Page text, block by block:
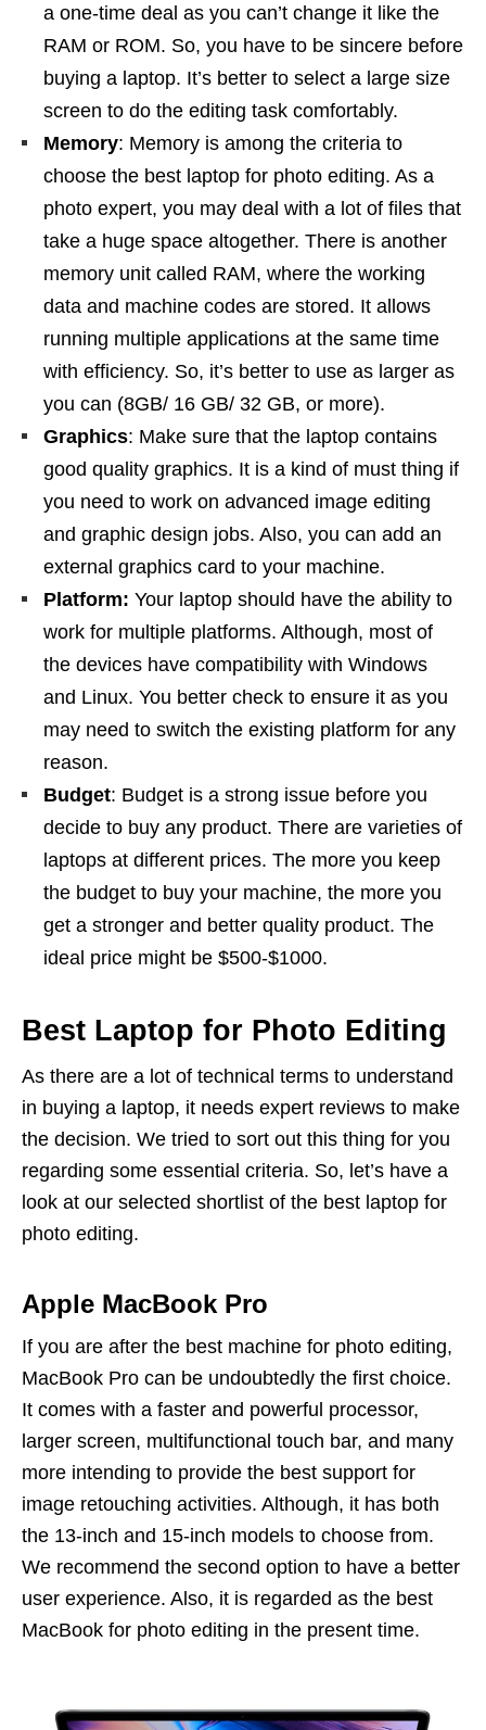
a one-time deal as you can’t change it like the
RAM or ROM. So, you have to be sincere before
buying a laptop. It’s better to select a large size
screen to do the editing task comfortably.
Memory: Memory is among the criteria to
choose the best laptop for photo editing. As a
photo expert, you may deal with a lot of files that
take a huge space altogether. There is another
memory unit called RAM, where the working
data and machine codes are stored. It allows
running multiple applications at the same time
with efficiency. So, it’s better to use as larger as
you can (8GB/ 16 GB/ 32 GB, or more).
Graphics: Make sure that the laptop contains
good quality graphics. It is a kind of must thing if
you need to work on advanced image editing
and graphic design jobs. Also, you can add an
external graphics card to your machine.
Platform: Your laptop should have the ability to
work for multiple platforms. Although, most of
the devices have compatibility with Windows
and Linux. You better check to ensure it as you
may need to switch the existing platform for any
reason.
Budget: Budget is a strong issue before you
decide to buy any product. There are varieties of
laptops at different prices. The more you keep
the budget to buy your machine, the more you
get a stronger and better quality product. The
ideal price might be $500-$1000.
Best Laptop for Photo Editing
As there are a lot of technical terms to understand
in buying a laptop, it needs expert reviews to make
the decision. We tried to sort out this thing for you
regarding some essential criteria. So, let’s have a
look at our selected shortlist of the best laptop for
photo editing.
Apple MacBook Pro
If you are after the best machine for photo editing,
MacBook Pro can be undoubtedly the first choice.
It comes with a faster and powerful processor,
larger screen, multifunctional touch bar, and many
more intending to provide the best support for
image retouching activities. Although, it has both
the 13-inch and 15-inch models to choose from.
We recommend the second option to have a better
user experience. Also, it is regarded as the best
MacBook for photo editing in the present time.